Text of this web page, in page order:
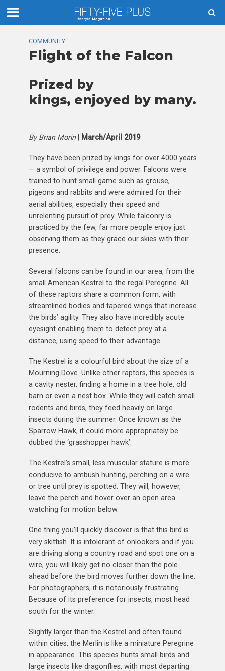
COMMUNITY
Flight of the Falcon
Prized by
kings, enjoyed by many.
By Brian Morin| March/April 2019
They have been prized by kings for over 4000 years
— a symbol of privilege and power. Falcons were
trained to hunt small game such as grouse,
pigeons and rabbits and were admired for their
aerial abilities, especially their speed and
unrelenting pursuit of prey. While falconry is
practiced by the few, far more people enjoy just
observing them as they grace our skies with their
presence.
Several falcons can be found in our area, from the
small American Kestrel to the regal Peregrine. All
of these raptors share a common form, with
streamlined bodies and tapered wings that increase
the birds’ agility. They also have incredibly acute
eyesight enabling them to detect prey at a
distance, using speed to their advantage.
The Kestrel is a colourful bird about the size of a
Mourning Dove. Unlike other raptors, this species is
a cavity nester, finding a home in a tree hole, old
barn or even a nest box. While they will catch small
rodents and birds, they feed heavily on large
insects during the summer. Once known as the
Sparrow Hawk, it could more appropriately be
dubbed the ‘grasshopper hawk’.
The Kestrel’s small, less muscular stature is more
conducive to ambush hunting, perching on a wire
or tree until prey is spotted. They will, however,
leave the perch and hover over an open area
watching for motion below.
One thing you’ll quickly discover is that this bird is
very skittish. It is intolerant of onlookers and if you
are driving along a country road and spot one on a
wire, you will likely get no closer than the pole
ahead before the bird moves further down the line.
For photographers, it is notoriously frustrating.
Because of its preference for insects, most head
south for the winter.
Slightly larger than the Kestrel and often found
within cities, the Merlin is like a miniature Peregrine
in appearance. This species hunts small birds and
large insects like dragonflies, with most departing